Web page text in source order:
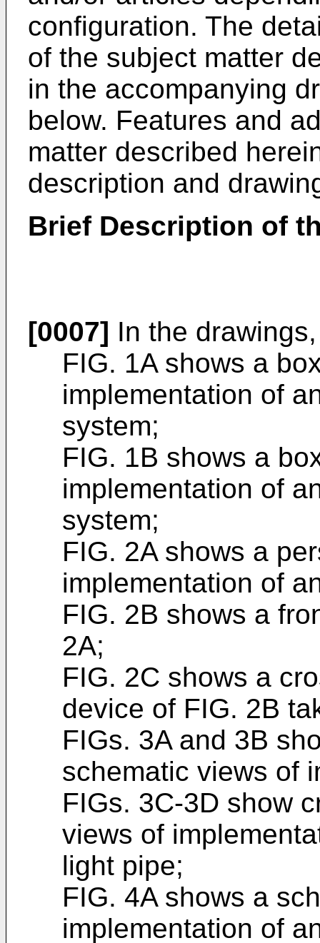
configuration. The
of the subject matter
in the accompanying
below. Features and
matter described
description and
Brief Description of
[0007] In the drawings,
FIG. 1A shows a
implementation of
system;
FIG. 1B shows a
implementation of
system;
FIG. 2A shows a
implementation of
FIG. 2B shows a
2A;
FIG. 2C shows a
device of FIG. 2B
FIGs. 3A and 3B
schematic views of
FIGs. 3C-3D show
views of
light pipe;
FIG. 4A shows a
implementation of